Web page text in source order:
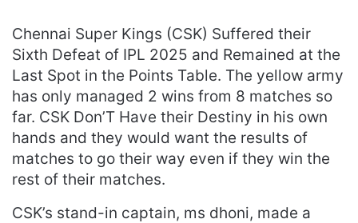
Chennai Super Kings (CSK) Suffered their
Sixth Defeat of IPL 2025 and Remained at the
Last Spot in the Points Table. The yellow army
has only managed 2 wins from 8 matches so
far. CSK Don’T Have their Destiny in his own
hands and they would want the results of
matches to go their way even if they win the
rest of their matches.
CSK’s stand-in captain, ms dhoni, made a